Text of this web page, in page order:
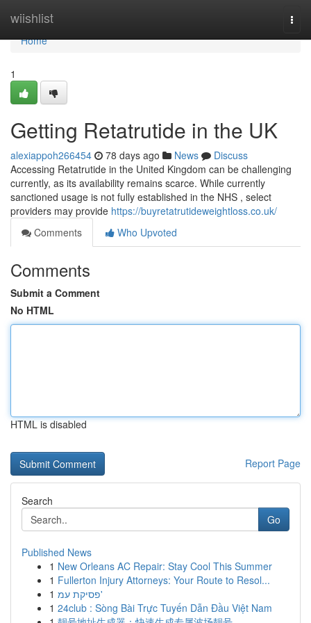
wiishlist
Home
Home
1
Getting Retatrutide in the UK
alexiappoh266454 78 days ago News
Discuss
Accessing Retatrutide in the United Kingdom can be challenging
currently, as its availability remains scarce. While currently
sanctioned usage is not fully established in the NHS , select
providers may provide https://buyretatrutideweightloss.co.uk/
Comments
Who Upvoted
Comments
Submit a Comment
No HTML
HTML is disabled
Report Page
Search
Go
Published News
1 New Orleans AC Repair: Stay Cool This Summer
1 Fullerton Injury Attorneys: Your Route to Resol...
1
פסיקת עמ'
1 24club : Sòng Bài Trực Tuyến Dẫn Đầu Việt Nam